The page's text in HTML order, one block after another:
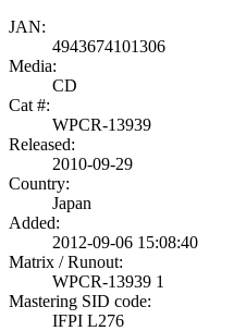
JAN:
4943674101306
Media:
CD
Cat #:
WPCR-13939
Released:
2010-09-29
Country:
Japan
Added:
2012-09-06 15:08:40
Matrix / Runout:
WPCR-13939 1
Mastering SID code:
IFPI L276